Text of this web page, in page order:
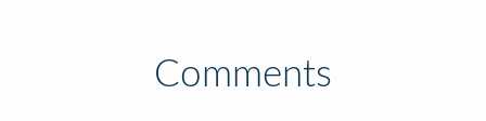
Comments